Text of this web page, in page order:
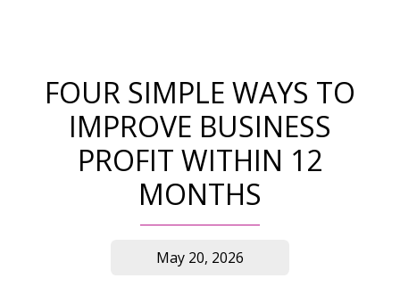
FOUR SIMPLE WAYS TO
IMPROVE BUSINESS
PROFIT WITHIN 12
MONTHS
May 20, 2026